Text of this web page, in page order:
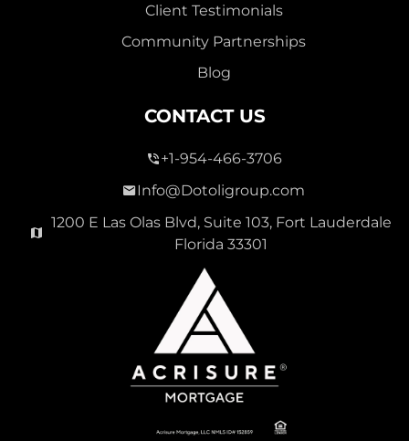
Client Testimonials
Community Partnerships
Blog
CONTACT US
+1-954-466-3706
Info@Dotoligroup.com
1200 E Las Olas Blvd, Suite 103, Fort Lauderdale
Florida 33301